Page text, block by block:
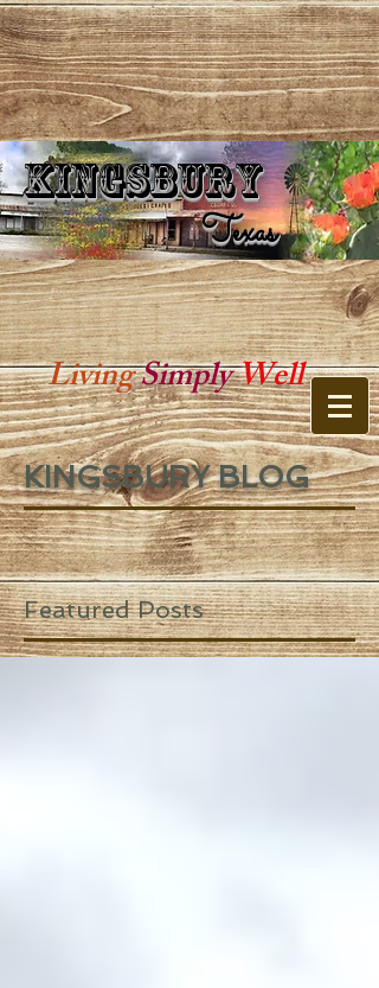
Kingsbury Texas
Texas
Kingsbury
LivingSimplyWell
Featured Posts
KINGSBURY BLOG